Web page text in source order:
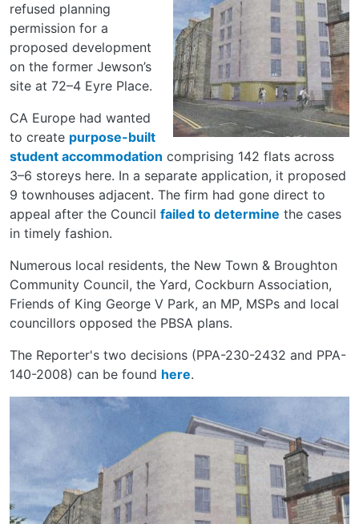
refused planning
permission for a
proposed development
on the former Jewson’s
site at 72–4 Eyre Place.
CA Europe had wanted
to create purpose-built
student accommodation comprising 142 flats across
3–6 storeys here. In a separate application, it proposed
9 townhouses adjacent. The firm had gone direct to
appeal after the Council failed to determine the cases
in timely fashion.
Numerous local residents, the New Town & Broughton
Community Council, the Yard, Cockburn Association,
Friends of King George V Park, an MP, MSPs and local
councillors opposed the PBSA plans.
The Reporter's two decisions (PPA-230-2432 and PPA-
140-2008) can be found here.